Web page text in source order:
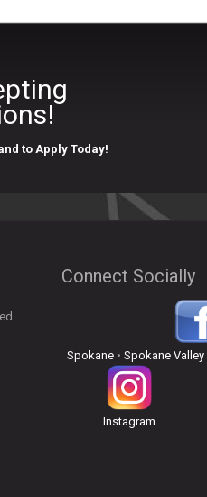
to Apply Today!
Connect Socially
Spokane •Spokane Valley
Instagram